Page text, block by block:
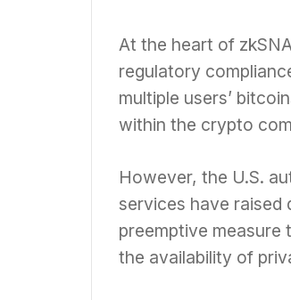
At the heart of
regulatory
multiple users’
within the crypto
However, the U.S.
services have raised
preemptive
the availability of